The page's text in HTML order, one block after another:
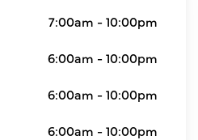
7:00am - 10:00pm
6:00am - 10:00pm
6:00am - 10:00pm
6:00am - 10:00pm